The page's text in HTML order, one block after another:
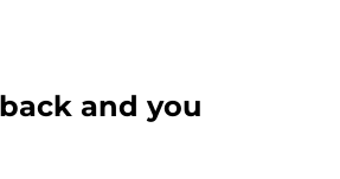
and you